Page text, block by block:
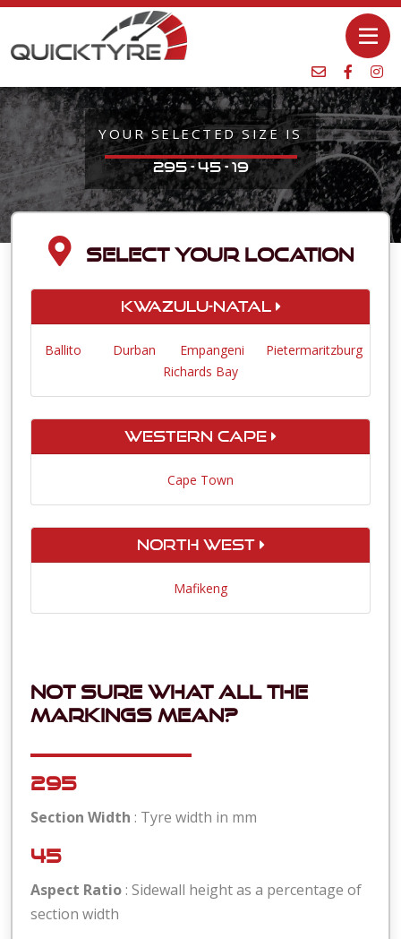
YOUR SELECTED SIZE IS
295 - 45 - 19
SELECT YOUR LOCATION
KwaZulu-Natal
Ballito Durban Empangeni
Pietermaritzburg
Richards Bay
Western Cape
Cape Town
North West
Mafikeng
Not sure what all the
markings mean?
295
Section Width : Tyre width in mm
45
Aspect Ratio : Sidewall height as a percentage of
section width